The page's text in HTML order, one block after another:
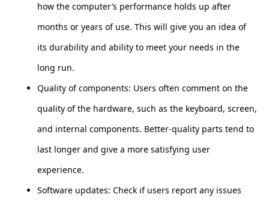
how the computer’s performance holds up after
months or years of use. This will give you an idea of
its durability and ability to meet your needs in the
long run.
Quality of components: Users often comment on the
quality of the hardware, such as the keyboard, screen,
and internal components. Better-quality parts tend to
last longer and give a more satisfying user
experience.
Software updates: Check if users report any issues